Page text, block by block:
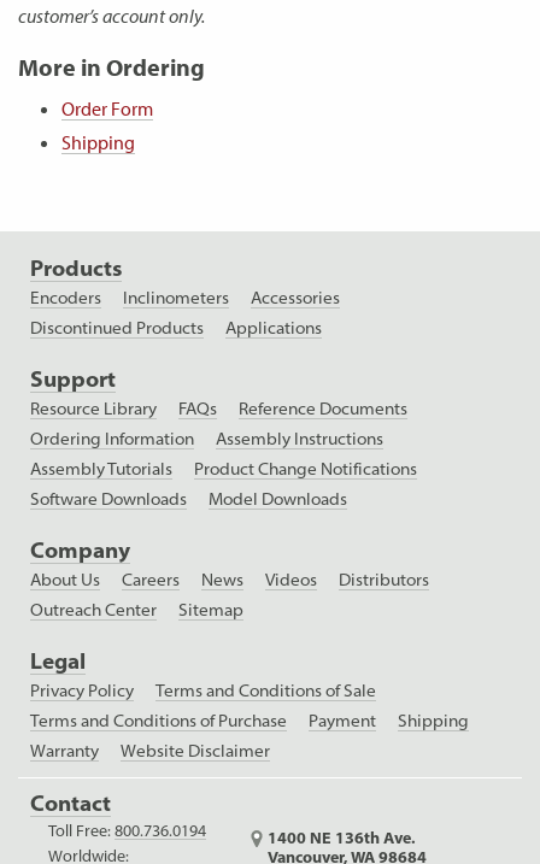
customer’s account only.
More in Ordering
Order Form
Shipping
Products
Encoders Inclinometers
Accessories
Discontinued Products
Applications
Support
Resource Library FAQs
Reference Documents
Ordering Information
Assembly Instructions
Assembly Tutorials
Product Change Notifications
Software Downloads
Model Downloads
Company
About Us Careers News Videos
Distributors
Outreach Center
Sitemap
Legal
Privacy Policy
Terms and Conditions of Sale
Terms and Conditions of Purchase
Payment
Shipping
Warranty
Website Disclaimer
Contact
Toll Free:800.736.0194
Worldwide:
1400 NE 136th Ave.
Vancouver, WA 98684